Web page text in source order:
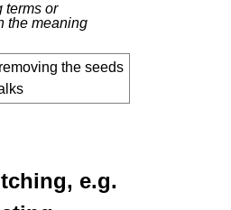
terms or
the meaning
the seeds
e.g.